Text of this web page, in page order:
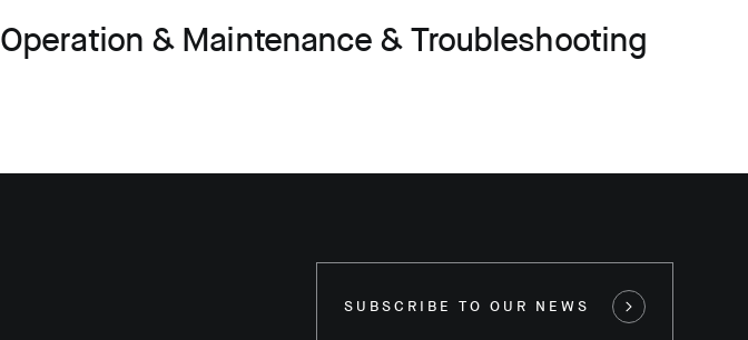
Operation & Maintenance & Troubleshooting
SUBSCRIBE TO OUR NEWS